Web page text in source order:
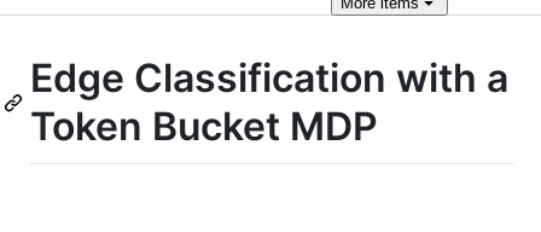
Edge Classification with a
Token Bucket MDP